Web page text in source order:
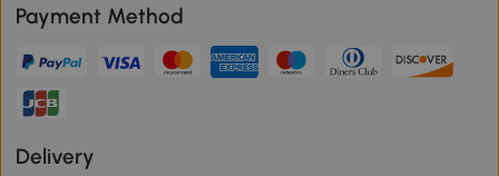
Payment Method
Delivery